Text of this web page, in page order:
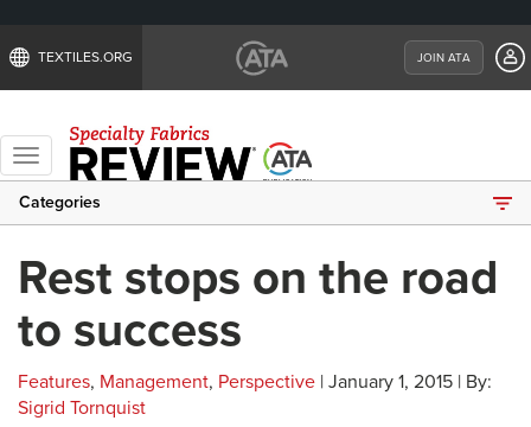
TEXTILES.ORG JOIN ATA
Toggle
navigation
Categories
Rest stops on the road
to success
Features, Management, Perspective | January 1, 2015 | By:
Sigrid Tornquist